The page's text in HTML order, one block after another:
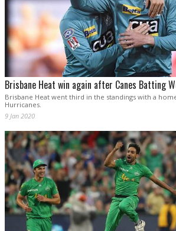
Brisbane Heat win again after Canes Batting
Brisbane Heat went third in the standings with a
Hurricanes.
9 Jan 2020